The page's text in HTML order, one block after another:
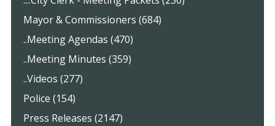
Mayor & Commissioners (684)
..Meeting Agendas (470)
..Meeting Minutes (359)
..Videos (277)
Police (154)
Press Releases (2147)